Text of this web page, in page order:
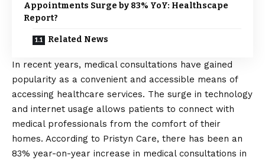
Appointments Surge by 83% YoY: Healthscape
Report?
Related News
In recent years, medical consultations have gained
popularity as a convenient and accessible means of
accessing healthcare services. The surge in technology
and internet usage allows patients to connect with
medical professionals from the comfort of their
homes. According to Pristyn Care, there has been an
83% year-on-year increase in medical consultations in